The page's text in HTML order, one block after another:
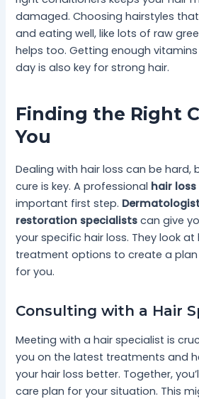
damaged. Choosing hairstyles
and eating well, like lots of raw
helps too. Getting enough
day is also key for strong hair.
Finding the Right
You
Dealing with hair loss can be hard,
cure is key. A professional hair
important first step.
restoration specialists can give
your specific hair loss. They look
treatment options to create a plan
for you.
Consulting with a Hair
Meeting with a hair specialist is
you on the latest treatments and
your hair loss better. Together,
care plan for your situation. This